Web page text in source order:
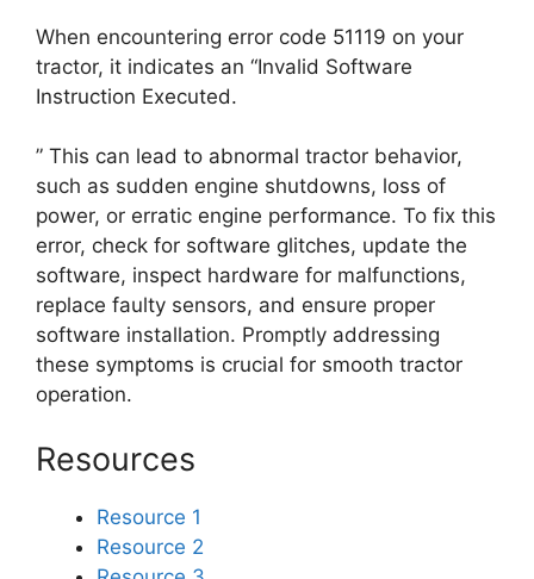
When encountering error code 51119 on your
tractor, it indicates an “Invalid Software
Instruction Executed.
” This can lead to abnormal tractor behavior,
such as sudden engine shutdowns, loss of
power, or erratic engine performance. To fix this
error, check for software glitches, update the
software, inspect hardware for malfunctions,
replace faulty sensors, and ensure proper
software installation. Promptly addressing
these symptoms is crucial for smooth tractor
operation.
Resources
Resource 1
Resource 2